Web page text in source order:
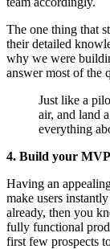
The one thing that
their detailed
why we were
answer most of the
Just like a
air, and land
everything
4. Build your MVP
Having an
make users
already, then you
fully functional
first few prospects